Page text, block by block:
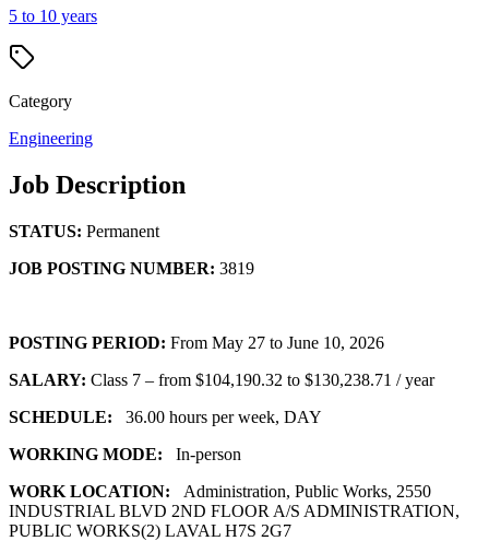
5 to 10 years
Category
Engineering
Job Description
STATUS: Permanent
JOB POSTING NUMBER: 3819
POSTING PERIOD: From May 27 to June 10, 2026
SALARY: Class 7 – from $104,190.32 to $130,238.71 / year
SCHEDULE: 36.00 hours per week, DAY
WORKING MODE: In-person
WORK LOCATION: Administration, Public Works, 2550
INDUSTRIAL BLVD 2ND FLOOR A/S ADMINISTRATION,
PUBLIC WORKS(2) LAVAL H7S 2G7